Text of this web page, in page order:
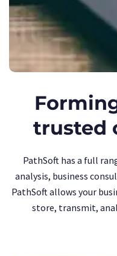
trusted
PathSoft has a full
analysis, business
PathSoft allows your
store, transmit,